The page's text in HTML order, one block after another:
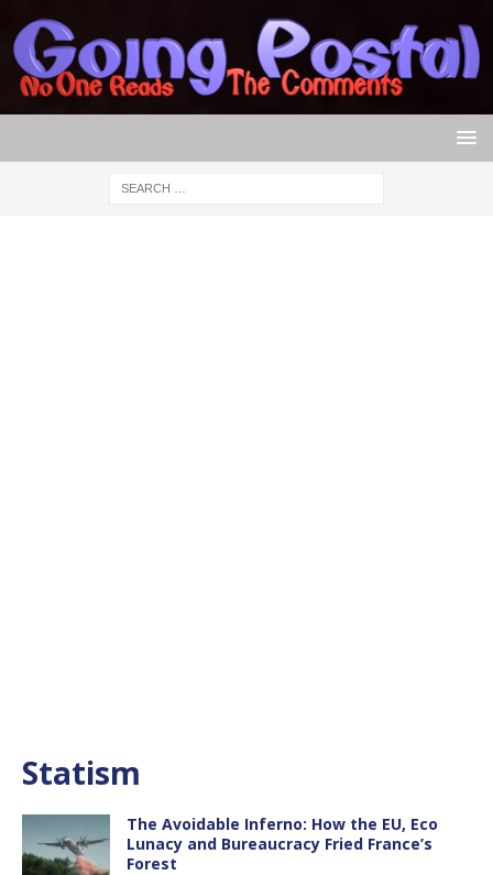
Statism
The Avoidable Inferno: How the EU, Eco
Lunacy and Bureaucracy Fried France’s
Forest